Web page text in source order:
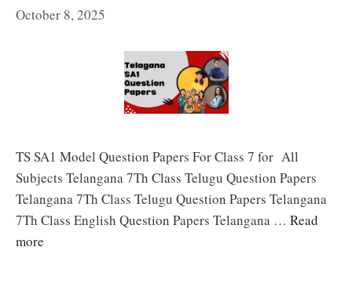
October 8, 2025
TS SA1 Model Question Papers For Class 7 for All
Subjects Telangana 7Th Class Telugu Question Papers
Telangana 7Th Class Telugu Question Papers Telangana
7Th Class English Question Papers Telangana … Read
more